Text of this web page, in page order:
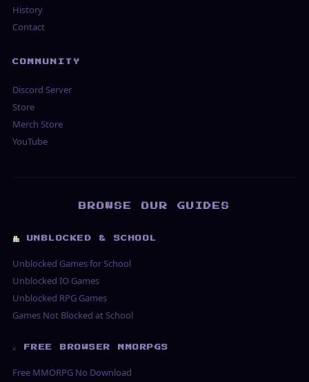
History
Contact
COMMUNITY
Discord Server
Store
Merch Store
YouTube
BROWSE OUR GUIDES
UNBLOCKED & SCHOOL
Unblocked Games for School
Unblocked IO Games
Unblocked RPG Games
Games Not Blocked at School
⚔ FREE BROWSER MMORPGS
Free MMORPG No Download